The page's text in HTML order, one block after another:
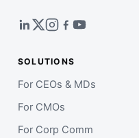
SOLUTIONS
For CEOs & MDs
For CMOs
For Corp Comm